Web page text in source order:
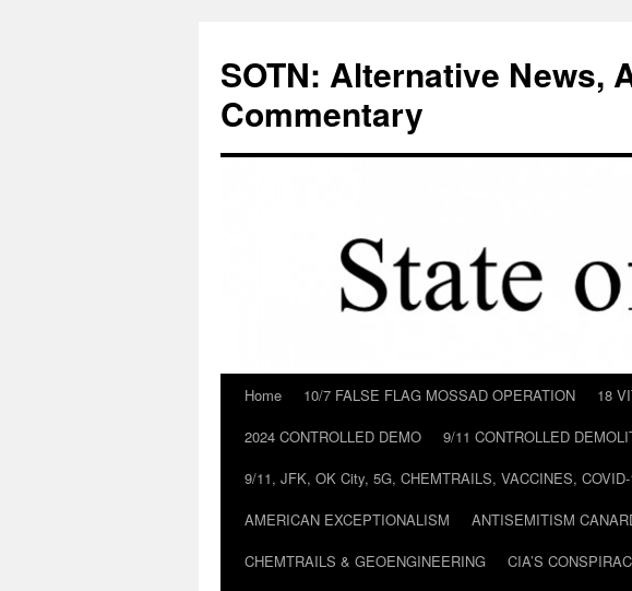
content
SOTN: Alternative News,
Commentary
Home 10/7 FALSE FLAG MOSSAD OPERATION 18
2024 CONTROLLED DEMO
9/11 CONTROLLED
9/11, JFK, OK City, 5G, CHEMTRAILS, VACCINES,
AMERICAN EXCEPTIONALISM
ANTISEMITISM
CHEMTRAILS & GEOENGINEERING
CIA’S